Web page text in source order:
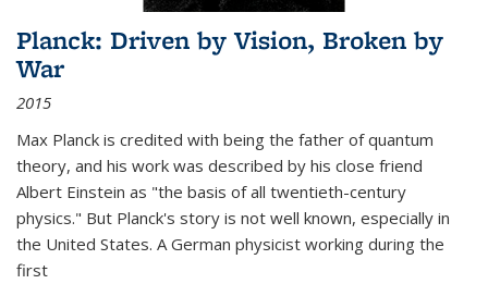
Planck: Driven by Vision, Broken by
War
2015
Max Planck is credited with being the father of quantum
theory, and his work was described by his close friend
Albert Einstein as "the basis of all twentieth-century
physics." But Planck's story is not well known, especially in
the United States. A German physicist working during the
first